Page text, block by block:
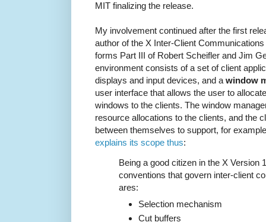
MIT finalizing the release.
My involvement continued after the first
author of the X Inter-Client
forms Part III of Robert Scheifler and Jim
environment consists of a set of client
displays and input devices, and a window
user interface that allows the user to
windows to the clients. The window
resource allocations to the clients, and the
between themselves to support, for
explains its scope thus:
Being a good citizen in the X Version
conventions that govern inter-client
ares:
Selection mechanism
Cut buffers